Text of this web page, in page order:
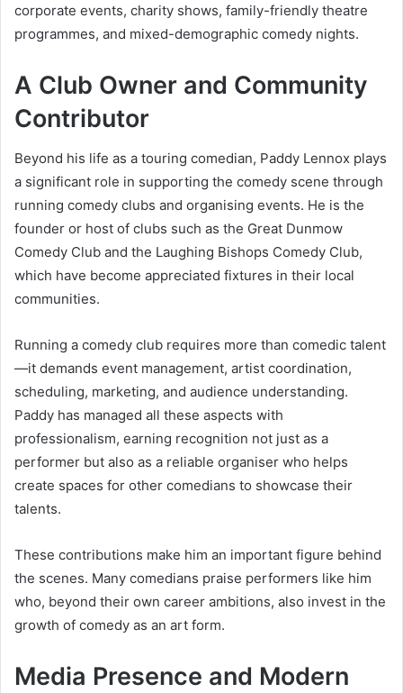
corporate events, charity shows, family-friendly theatre
programmes, and mixed-demographic comedy nights.
A Club Owner and Community
Contributor
Beyond his life as a touring comedian, Paddy Lennox plays
a significant role in supporting the comedy scene through
running comedy clubs and organising events. He is the
founder or host of clubs such as the Great Dunmow
Comedy Club and the Laughing Bishops Comedy Club,
which have become appreciated fixtures in their local
communities.
Running a comedy club requires more than comedic talent
—it demands event management, artist coordination,
scheduling, marketing, and audience understanding.
Paddy has managed all these aspects with
professionalism, earning recognition not just as a
performer but also as a reliable organiser who helps
create spaces for other comedians to showcase their
talents.
These contributions make him an important figure behind
the scenes. Many comedians praise performers like him
who, beyond their own career ambitions, also invest in the
growth of comedy as an art form.
Media Presence and Modern